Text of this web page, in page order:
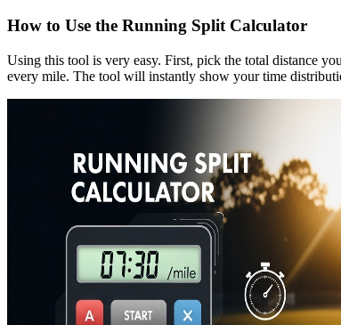
How to Use the Running Split Calculator
Using this tool is very easy. First, pick the total distance
every mile. The tool will instantly show your time